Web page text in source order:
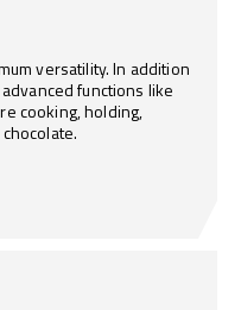
versatility. In addition
functions like
cooking, holding,